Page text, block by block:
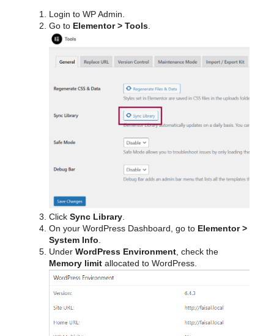
Login to WP Admin.
Go to Elementor > Tools
Click Sync Library.
On your WordPress Dashboard, go to Elementor >
System Info.
Under WordPress Environment, check the
Memory limit allocated to WordPress.